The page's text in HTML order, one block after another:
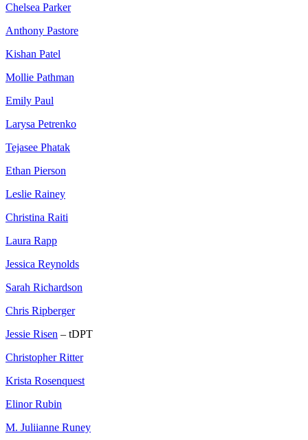
Chelsea Parker
Anthony Pastore
Kishan Patel
Mollie Pathman
Emily Paul
Larysa Petrenko
Tejasee Phatak
Ethan Pierson
Leslie Rainey
Christina Raiti
Laura Rapp
Jessica Reynolds
Sarah Richardson
Chris Ripberger
Jessie Risen – tDPT
Christopher Ritter
Krista Rosenquest
Elinor Rubin
M. Juliianne Runey